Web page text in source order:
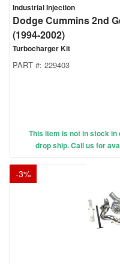
Industrial Injection
Dodge Cummins 2nd
(1994-2002)
Turbocharger Kit
PART #: 229403
This item is not in stock
drop ship. Call us for
-3%